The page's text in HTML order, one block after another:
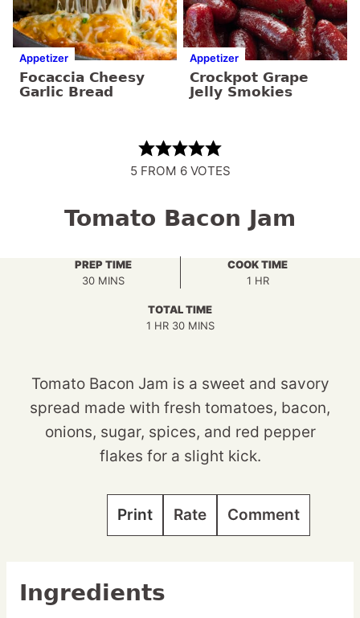
Appetizer
Focaccia Cheesy
Garlic Bread
Appetizer
Crockpot Grape
Jelly Smokies
5FROM 6VOTES
Tomato Bacon Jam
PREP TIME
30MINUTES
MINS
COOK TIME
1HOUR
HR
TOTAL TIME
1HOUR
HR 30MINUTES
MINS
Tomato Bacon Jam is a sweet and savory
spread made with fresh tomatoes, bacon,
onions, sugar, spices, and red pepper
flakes for a slight kick.
Print Rate Comment
Ingredients